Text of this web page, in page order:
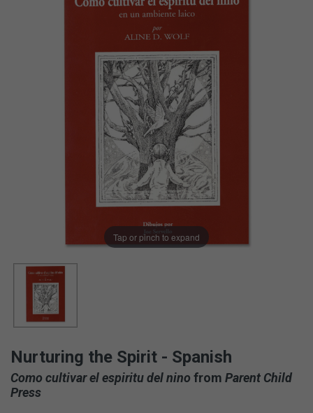
Tap or pinch to expand
Nurturing the Spirit - Spanish
Como cultivar el espiritu del nino from Parent Child
Press